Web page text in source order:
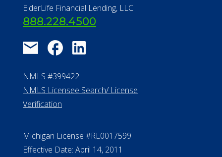
Find a Community
About Us
Financial Concierge
FAQ
Contact Us
ElderLife Financial Lending, LLC
888.228.4500